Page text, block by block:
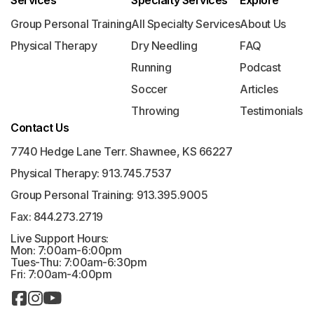
Group Personal Training
Physical Therapy
All Specialty Services
Dry Needling
Running
Soccer
Throwing
About Us
FAQ
Podcast
Articles
Testimonials
Contact Us
7740 Hedge Lane Terr. Shawnee, KS 66227
Physical Therapy: 913.745.7537
Group Personal Training: 913.395.9005
Fax: 844.273.2719
Live Support Hours:
Mon: 7:00am-6:00pm
Tues-Thu: 7:00am-6:30pm
Fri: 7:00am-4:00pm